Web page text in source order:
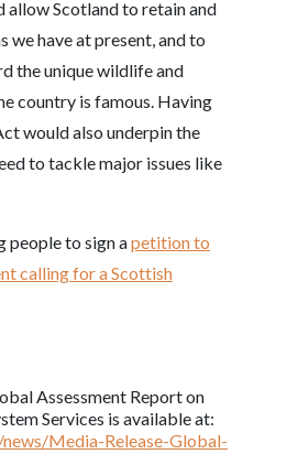
allow Scotland to retain and
we have at present, and to
the unique wildlife and
country is famous. Having
would also underpin the
to tackle major issues like
people to sign apetition to
calling for a Scottish
Assessment Report on
Services is available at:
Media-Release-Global-